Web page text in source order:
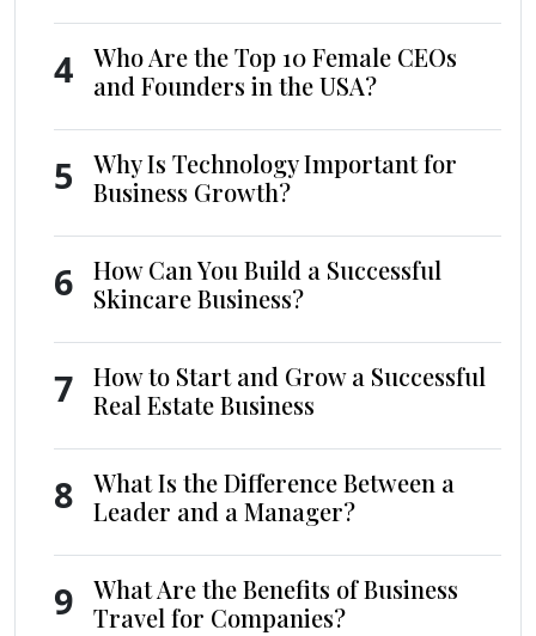
4
Who Are the Top 10 Female CEOs
and Founders in the USA?
5
Why Is Technology Important for
Business Growth?
6
How Can You Build a Successful
Skincare Business?
7
How to Start and Grow a Successful
Real Estate Business
8
What Is the Difference Between a
Leader and a Manager?
9
What Are the Benefits of Business
Travel for Companies?